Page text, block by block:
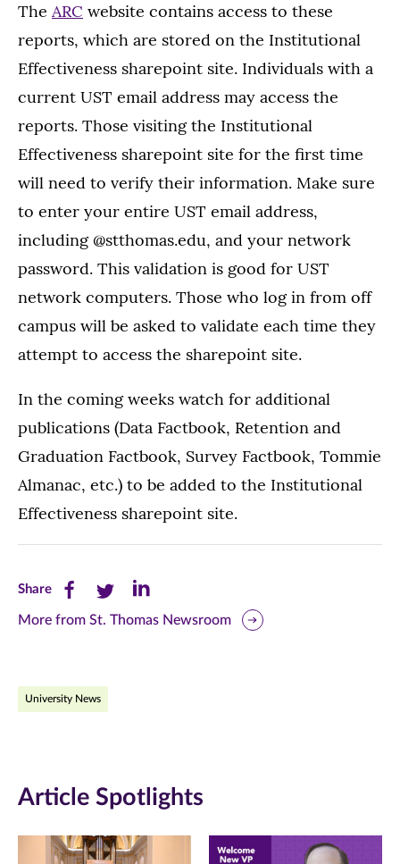
The ARC website contains access to these
reports, which are stored on the Institutional
Effectiveness sharepoint site. Individuals with a
current UST email address may access the
reports. Those visiting the Institutional
Effectiveness sharepoint site for the first time
will need to verify their information. Make sure
to enter your entire UST email address,
including @stthomas.edu, and your network
password. This validation is good for UST
network computers. Those who log in from off
campus will be asked to validate each time they
attempt to access the sharepoint site.
In the coming weeks watch for additional
publications (Data Factbook, Retention and
Graduation Factbook, Survey Factbook, Tommie
Almanac, etc.) to be added to the Institutional
Effectiveness sharepoint site.
ShareShare
this
Facebook
new
window)
Share
this
Twitter
new
window)
Share
this
new
window)
More from St. Thomas Newsroom
University News
Article Spotlights